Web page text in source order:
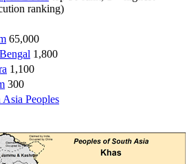
ranking)
65,000
1,800
1,100
300
Asia Peoples